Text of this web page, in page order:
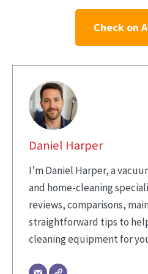
Check on
Daniel Harper
I’m Daniel Harper, a
and home-cleaning
reviews, comparisons,
straightforward tips to
cleaning equipment for